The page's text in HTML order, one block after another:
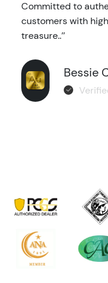
Committed to
customers with
treasure..’’
Bessie